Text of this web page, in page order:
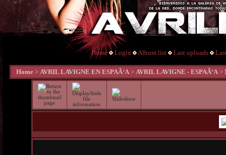
Home Login Album list Last uploads
Home > AVRIL LAVIGNE EN ESPAÃ‘A > AVRIL LAVIGNE - ESPAÃ‘A >